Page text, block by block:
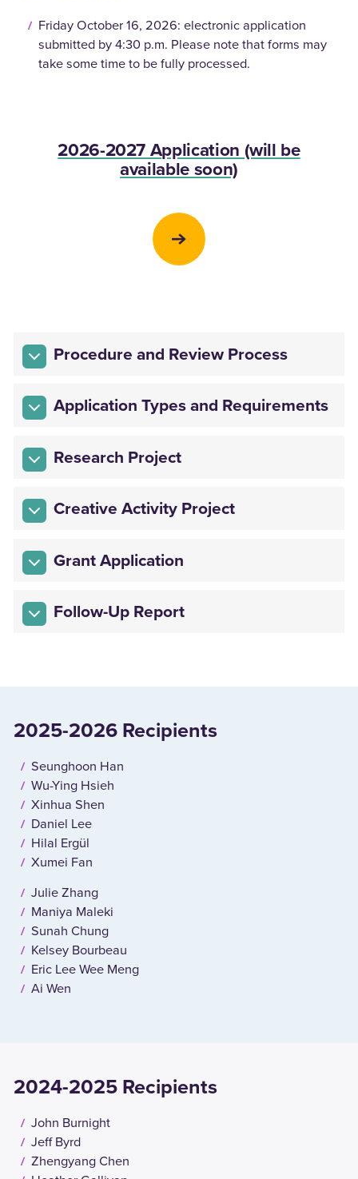
Friday October 16, 2026: electronic application
submitted by 4:30 p.m. Please note that forms may
take some time to be fully processed.
2026-2027 Application (will be
available soon)
Procedure and Review Process
Application Types and Requirements
Research Project
Creative Activity Project
Grant Application
Follow-Up Report
2025-2026 Recipients
Seunghoon Han
Wu-Ying Hsieh
Xinhua Shen
Daniel Lee
Hilal Ergül
Xumei Fan
Julie Zhang
Maniya Maleki
Sunah Chung
Kelsey Bourbeau
Eric Lee Wee Meng
Ai Wen
2024-2025 Recipients
John Burnight
Jeff Byrd
Zhengyang Chen